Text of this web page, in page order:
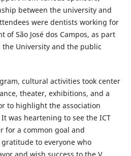
between the university and
were dentists working for
of São José dos Campos, as part
University and the public
cultural activities took center
theater, exhibitions, and a
to highlight the association
was heartening to see the ICT
for a common goal and
to everyone who